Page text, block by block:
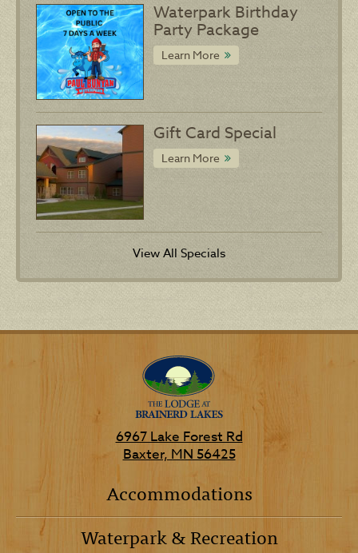
Waterpark Birthday
Party Package
Learn More
Gift Card Special
Learn More
View All Specials
6967 Lake Forest Rd
Baxter, MN 56425
Accommodations
Waterpark & Recreation